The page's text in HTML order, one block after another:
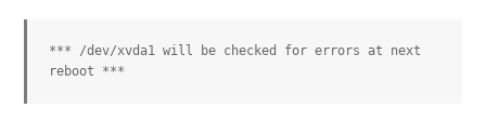
*** /dev/xvda1 will be checked for errors at next
reboot ***